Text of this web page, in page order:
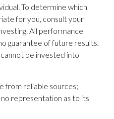
To determine which
for you, consult your
All performance
guarantee of future results.
be invested into
from reliable sources;
representation as to its